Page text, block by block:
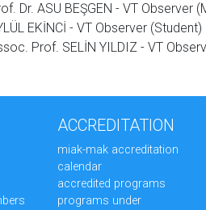
Dr. ASU BEŞGEN - VT Observer
EKİNCİ - VT Observer (Student)
Prof. SELİN YILDIZ - VT
ACCREDITATION
miak-mak accreditation
calendar
accredited programs
programs under